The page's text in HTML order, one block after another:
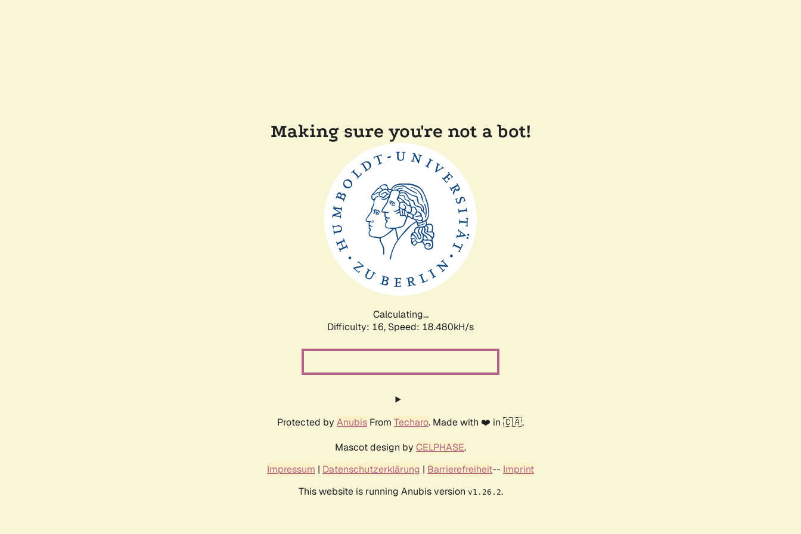
Making sure you're not a bot!
Calculating...
Difficulty: 16, Speed: 18.480kH/s
Protected by Anubis From Techaro. Made with ❤️ in 🇨🇦.
Mascot design by CELPHASE.
Impressum | Datenschutzerklärung | Barrierefreiheit-- Imprint
This website is running Anubis version v1.26.2.